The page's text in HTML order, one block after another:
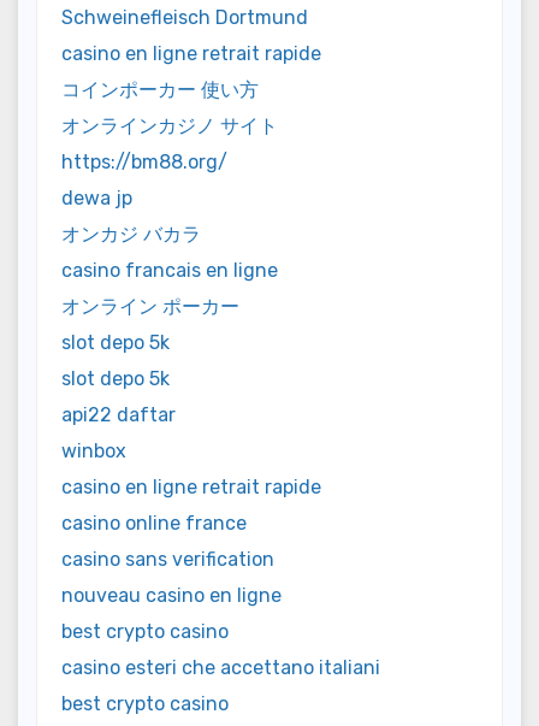
Schweinefleisch Dortmund
casino en ligne retrait rapide
コインポーカー 使い方
オンラインカジノ サイト
https://bm88.org/
dewa jp
オンカジ バカラ
casino francais en ligne
オンライン ポーカー
slot depo 5k
slot depo 5k
api22 daftar
winbox
casino en ligne retrait rapide
casino online france
casino sans verification
nouveau casino en ligne
best crypto casino
casino esteri che accettano italiani
best crypto casino